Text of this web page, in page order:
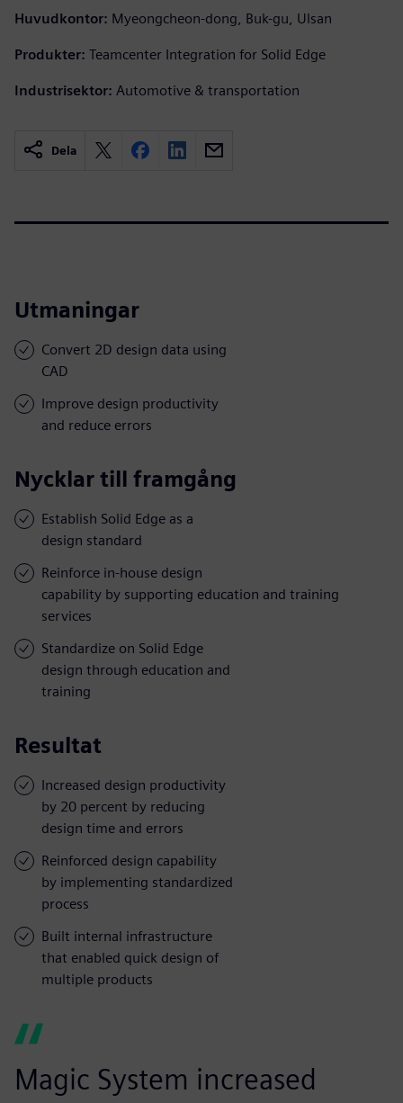
Huvudkontor: Myeongcheon-dong, Buk-gu, Ulsan
Produkter: Teamcenter Integration for Solid Edge
Industrisektor: Automotive & transportation
Dela
Utmaningar
Convert 2D design data using
CAD
Improve design productivity
and reduce errors
Nycklar till framgång
Establish Solid Edge as a
design standard
Reinforce in-house design
capability by supporting education and training
services
Standardize on Solid Edge
design through education and
training
Resultat
Increased design productivity
by 20 percent by reducing
design time and errors
Reinforced design capability
by implementing standardized
process
Built internal infrastructure
that enabled quick design of
multiple products
Magic System increased